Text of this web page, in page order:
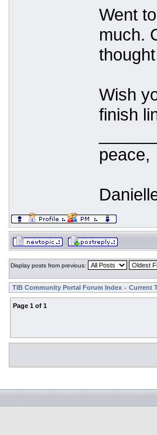
Went
much.
Wish
finish
peace,
Display posts from previous:
TIB Community Portal Forum Index » Current
Page 1 of 1